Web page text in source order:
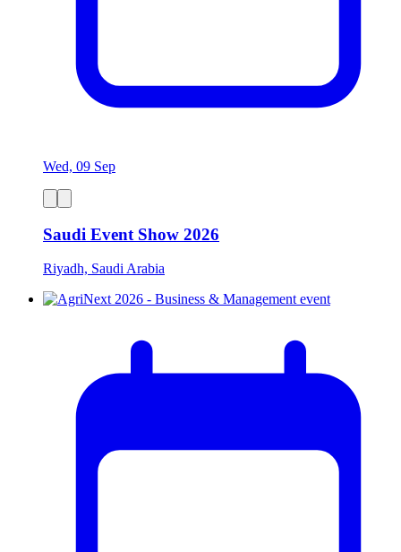
Wed, 09 Sep
Saudi Event Show 2026
Riyadh, Saudi Arabia